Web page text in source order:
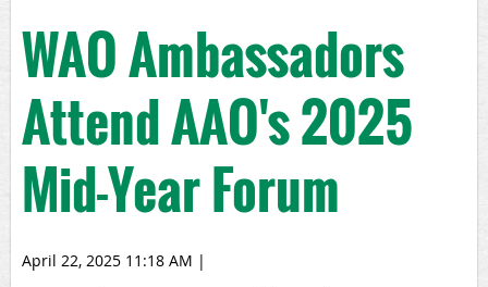
WAO Ambassadors
Attend AAO's 2025
Mid-Year Forum
April 22, 2025 11:18 AM |